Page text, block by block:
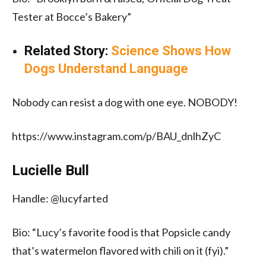
Tester at Bocce’s Bakery”
Related Story: Science Shows How
Dogs Understand Language
Nobody can resist a dog with one eye. NOBODY!
https://www.instagram.com/p/BAU_dnlhZyC
Lucielle Bull
Handle: @lucyfarted
Bio: “Lucy’s favorite food is that Popsicle candy
that’s watermelon flavored with chili on it (fyi).”